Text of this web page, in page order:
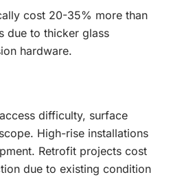
cost 20-35% more than
due to thicker glass
hardware.
difficulty, surface
High-rise installations
Retrofit projects cost
due to existing condition